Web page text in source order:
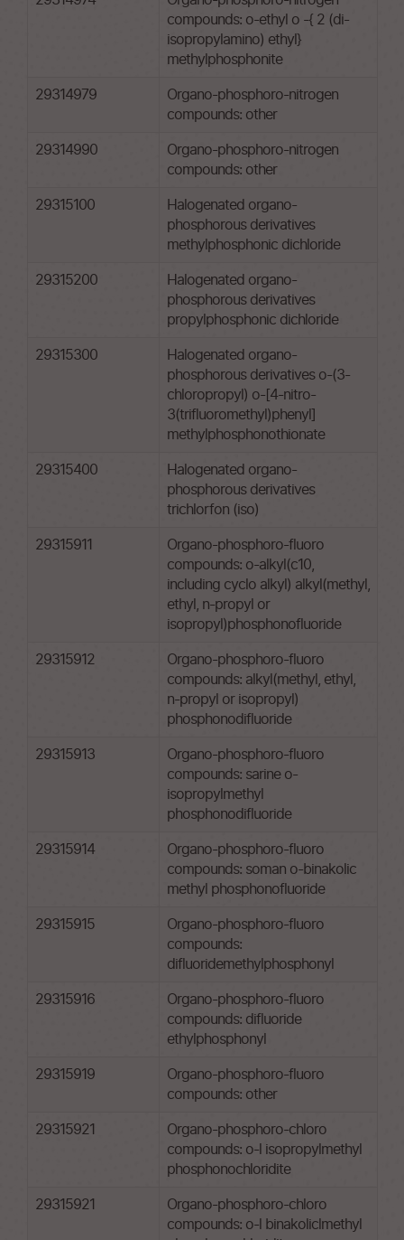
compounds: o-ethyl o -{ 2 (di-
isopropylamino) ethyl}
methylphosphonite
29314979
Organo-phosphoro-nitrogen
compounds: other
29314990
Organo-phosphoro-nitrogen
compounds: other
29315100
Halogenated organo-
phosphorous derivatives
methylphosphonic dichloride
29315200
Halogenated organo-
phosphorous derivatives
propylphosphonic dichloride
29315300
Halogenated organo-
phosphorous derivatives o-(3-
chloropropyl) o-[4-nitro-
3(trifluoromethyl)phenyl]
methylphosphonothionate
29315400
Halogenated organo-
phosphorous derivatives
trichlorfon (iso)
29315911
Organo-phosphoro-fluoro
compounds: o-alkyl(c10,
including cyclo alkyl) alkyl(methyl,
ethyl, n-propyl or
isopropyl)phosphonofluoride
29315912
Organo-phosphoro-fluoro
compounds: alkyl(methyl, ethyl,
n-propyl or isopropyl)
phosphonodifluoride
29315913
Organo-phosphoro-fluoro
compounds: sarine o-
isopropylmethyl
phosphonodifluoride
29315914
Organo-phosphoro-fluoro
compounds: soman o-binakolic
methyl phosphonofluoride
29315915
Organo-phosphoro-fluoro
compounds:
difluoridemethylphosphonyl
29315916
Organo-phosphoro-fluoro
compounds: difluoride
ethylphosphonyl
29315919
Organo-phosphoro-fluoro
compounds: other
29315921
Organo-phosphoro-chloro
compounds: o-l isopropylmethyl
phosphonochloridite
29315921
Organo-phosphoro-chloro
compounds: o-l binakoliclmethyl